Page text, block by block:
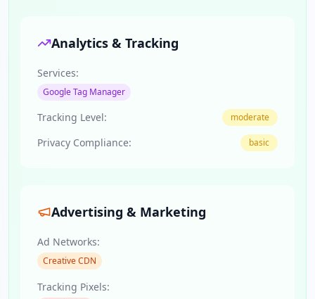
Analytics & Tracking
Services:
Google Tag Manager
Tracking Level: moderate
Privacy Compliance: basic
Advertising & Marketing
Ad Networks:
Creative CDN
Tracking Pixels: